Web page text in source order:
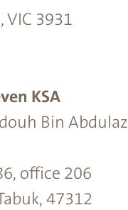
3931
KSA
Bin
office 206
47312